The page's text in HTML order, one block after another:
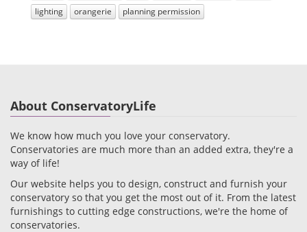
lighting
orangerie planning permission
About ConservatoryLife
We know how much you love your conservatory.
Conservatories are much more than an added extra, they're a
way of life!
Our website helps you to design, construct and furnish your
conservatory so that you get the most out of it. From the latest
furnishings to cutting edge constructions, we're the home of
conservatories.